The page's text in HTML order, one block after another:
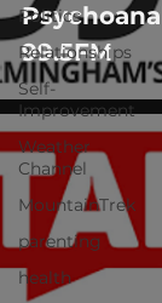
Politics
Relationships
Self-
Improvement
Weather
Channel
MountainTrek
parenting
health
99.5FM